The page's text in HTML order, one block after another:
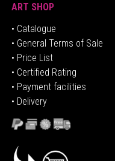
ART SHOP
• Catalogue
• General Terms of Sale
• Price List
• Certified Rating
• Payment facilities
• Delivery